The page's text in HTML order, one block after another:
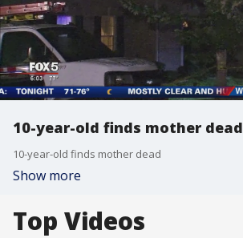
10-year-old finds mother dead
10-year-old finds mother dead
Show more
Top Videos